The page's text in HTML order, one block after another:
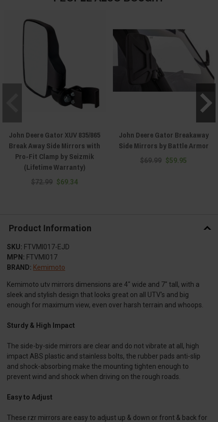
John Deere Gator XUV 835/865
Break Away Side Mirrors with
Pro-Fit Clamp by Seizmik
(Lifetime Warranty)
$72.99 $69.34
John Deere Gator Breakaway
Side Mirrors by Battle Armor
$69.99 $59.95
Product Information
SKU: FTVMI017-EJD
MPN: FTVMI017
BRAND: Kemimoto
Kemimoto utv mirrors dimensions are 4" wide and 7" tall, with a
sleek and stylish design that looks great on all UTV's and big
enough for maximum view, even over harsh terrain and whoops.
Sturdy & High Impact
The side-by-side mirrors are clear and do not vibrate at all, high
impact ABS plastic and stainless bolts, the rubber pads anti-slip
and shock-absorbing make the mounting tighten enough to
prevent wind and shock when driving on the rough roads.
Easy to Adjust
These rzr mirrors are easy to adjust up & down or front & back for